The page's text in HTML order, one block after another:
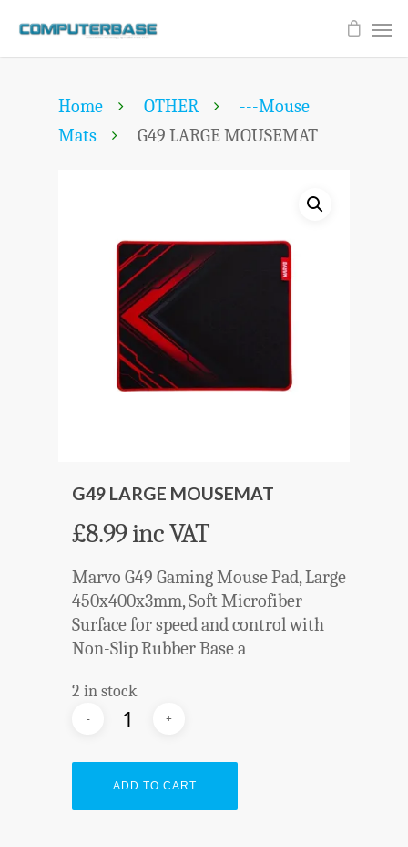
Home OTHER
---Mouse
Mats
G49 LARGE MOUSEMAT
G49 LARGE MOUSEMAT
£8.99 inc VAT
Marvo G49 Gaming Mouse Pad, Large
450x400x3mm, Soft Microfiber
Surface for speed and control with
Non-Slip Rubber Base a
2 in stock
ADD TO CART